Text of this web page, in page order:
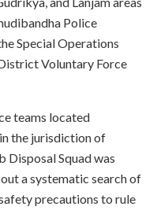
Police
Special Operations
Voluntary Force
teams located
the jurisdiction of
Disposal Squad was
a systematic search of
precautions to rule